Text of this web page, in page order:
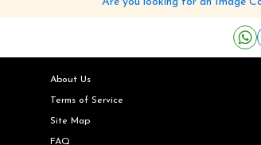
About Us
Terms of Service
Site Map
FAQ